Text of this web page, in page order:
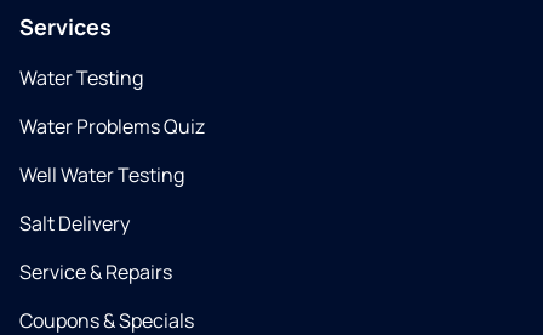
Services
Water Testing
Water Problems Quiz
Well Water Testing
Salt Delivery
Service & Repairs
Coupons & Specials